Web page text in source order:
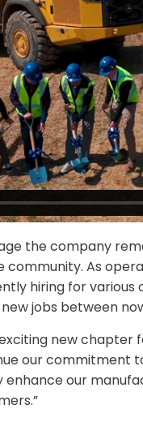
the company
As
hiring for
jobs between
new chapter
our commitment
enhance our